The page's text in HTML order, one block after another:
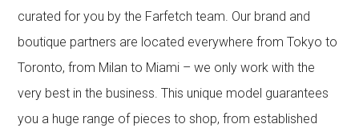
curated for you by the Farfetch team. Our brand and
boutique partners are located everywhere from Tokyo to
Toronto, from Milan to Miami – we only work with the
very best in the business. This unique model guarantees
you a huge range of pieces to shop, from established